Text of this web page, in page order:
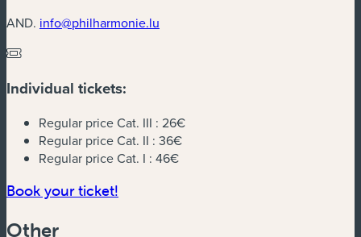
AND. info@philharmonie.lu
Individual tickets:
Regular price Cat. III : 26€
Regular price Cat. II : 36€
Regular price Cat. I : 46€
Book your ticket!
Other